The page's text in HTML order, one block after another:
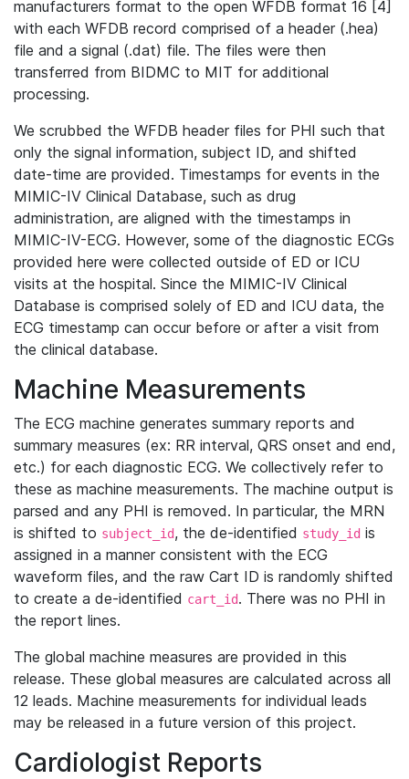
manufacturers format to the open WFDB format 16 [4]
with each WFDB record comprised of a header (.hea)
file and a signal (.dat) file. The files were then
transferred from BIDMC to MIT for additional
processing.
We scrubbed the WFDB header files for PHI such that
only the signal information, subject ID, and shifted
date-time are provided. Timestamps for events in the
MIMIC-IV Clinical Database, such as drug
administration, are aligned with the timestamps in
MIMIC-IV-ECG. However, some of the diagnostic ECGs
provided here were collected outside of ED or ICU
visits at the hospital. Since the MIMIC-IV Clinical
Database is comprised solely of ED and ICU data, the
ECG timestamp can occur before or after a visit from
the clinical database.
Machine Measurements
The ECG machine generates summary reports and
summary measures (ex: RR interval, QRS onset and end,
etc.) for each diagnostic ECG. We collectively refer to
these as machine measurements. The machine output is
parsed and any PHI is removed. In particular, the MRN
is shifted to subject_id, the de-identified study_id is
assigned in a manner consistent with the ECG
waveform files, and the raw Cart ID is randomly shifted
to create a de-identified cart_id. There was no PHI in
the report lines.
The global machine measures are provided in this
release. These global measures are calculated across all
12 leads. Machine measurements for individual leads
may be released in a future version of this project.
Cardiologist Reports